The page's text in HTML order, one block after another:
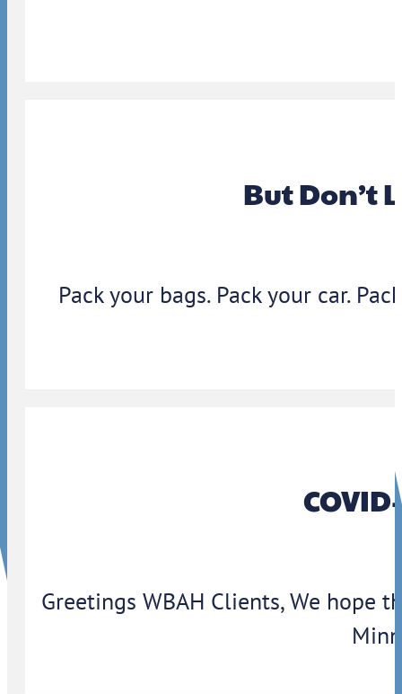
But Don’t
Pack your bags. Pack your car.
Greetings WBAH Clients, We